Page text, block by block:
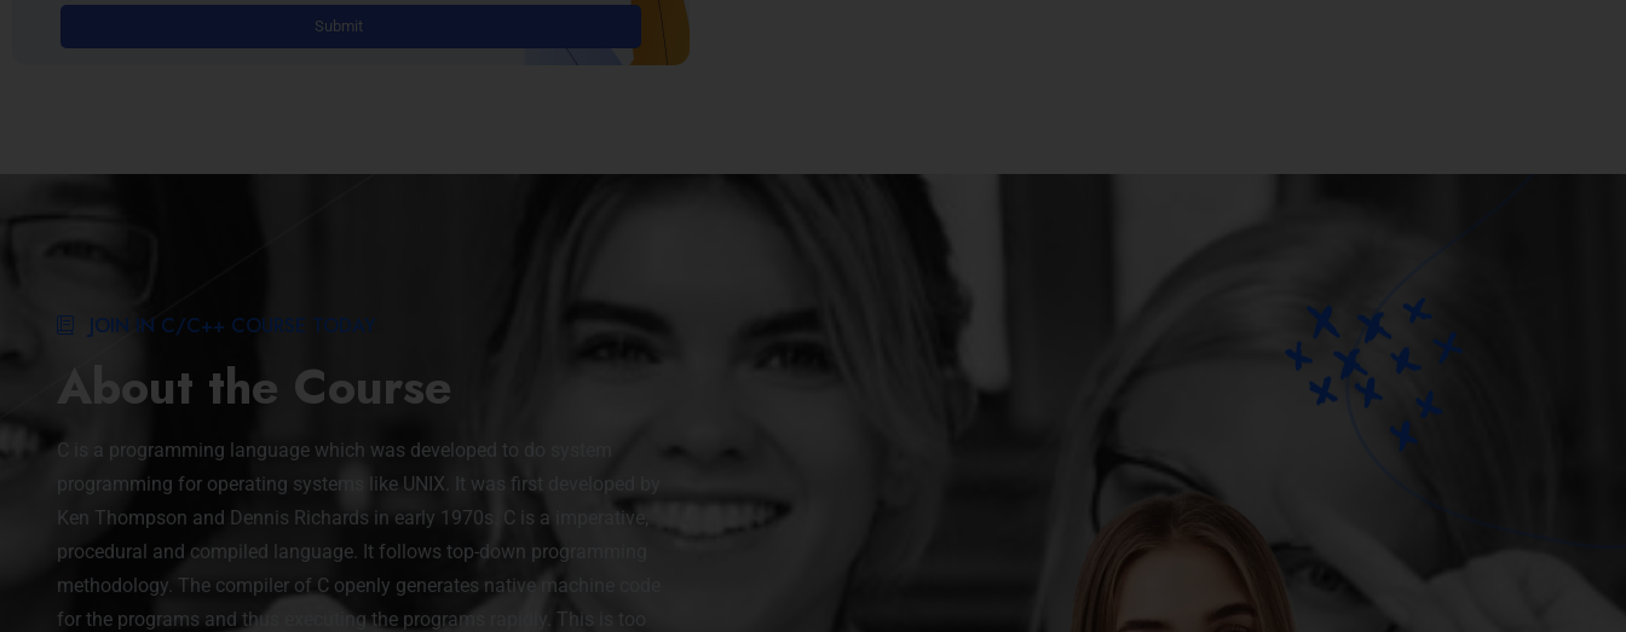
Alternative:
JOIN IN C/C++ COURSE TODAY
About the Course
C is a programming language which was developed to do system
programming for operating systems like UNIX. It was first developed by
Ken Thompson and Dennis Richards in early 1970s. C is a imperative,
procedural and compiled language. It follows top-down programming
methodology. The compiler of C openly generates native machine code
for the programs and thus executing the programs rapidly. This is too